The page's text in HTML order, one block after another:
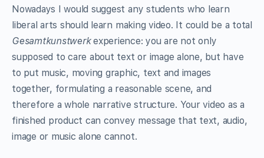
Nowadays I would suggest any students who learn
liberal arts should learn making video. It could be a total
Gesamtkunstwerkexperience: you are not only
supposed to care about text or image alone, but have
to put music, moving graphic, text and images
together, formulating a reasonable scene, and
therefore a whole narrative structure. Your video as a
finished product can convey message that text, audio,
image or music alone cannot.